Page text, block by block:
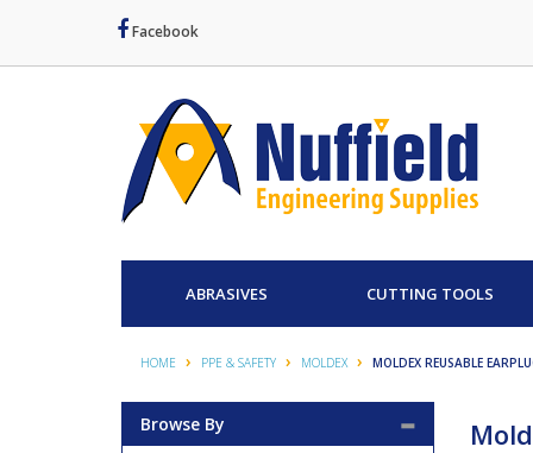
Facebook
ABRASIVES CUTTING TOOLS
HOME PPE & SAFETY MOLDEX MOLDEX REUSABLE
Browse By